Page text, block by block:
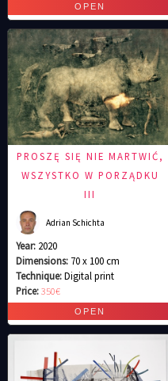
PROSZĘ SIĘ NIE MARTWIĆ,
WSZYSTKO W PORZĄDKU
III
Adrian Schichta
Year: 2020
Dimensions: 70 x 100 cm
Technique:Digital print
Price:350€